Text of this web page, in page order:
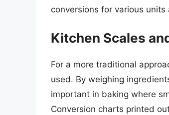
conversions for various
Kitchen Scales
For a more traditional
used. By weighing
important in baking where
Conversion charts printed